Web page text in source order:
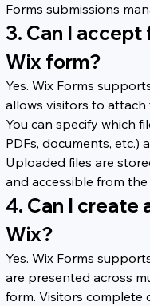
Forms submissions
3. Can I
Wix form?
Yes. Wix Forms
allows visitors to
You can specify which
PDFs, documents, etc.)
Uploaded files are
and accessible from
4. Can I create
Wix?
Yes. Wix Forms
are presented across
form. Visitors complete